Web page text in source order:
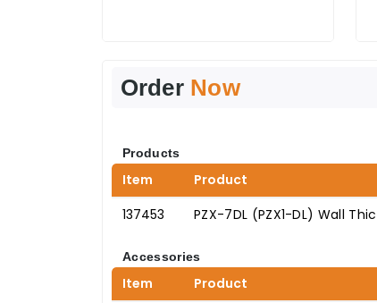
Order Now
Products
Item Product
137453
PZX-7DL (PZX1-DL) Wall
Accessories
Item Product